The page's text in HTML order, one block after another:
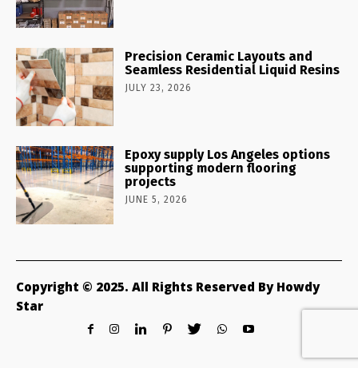
Precision Ceramic Layouts and
Seamless Residential Liquid Resins
JULY 23, 2026
Epoxy supply Los Angeles options
supporting modern flooring
projects
JUNE 5, 2026
Copyright © 2025. All Rights Reserved By Howdy
Star